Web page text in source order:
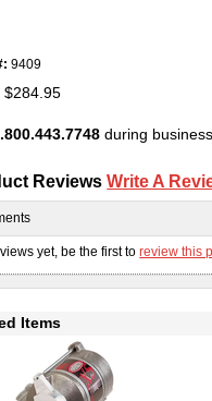
9409
$284.95
during
ReviewsWrite A
yet, be the first toreview this
Items